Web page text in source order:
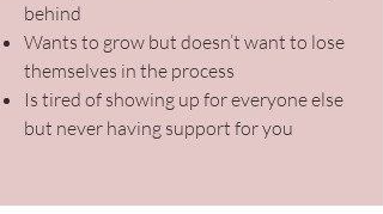
behind
Wants to grow but doesn’t want to lose
themselves in the process
Is tired of showing up for everyone else
but never having support for you